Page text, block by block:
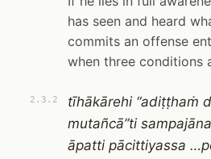
has seen and heard
commits an offense
when three conditions
2.3.2
tīhākārehi “adiṭṭhaṁ
mutañcā”ti
āpatti pācittiyassa